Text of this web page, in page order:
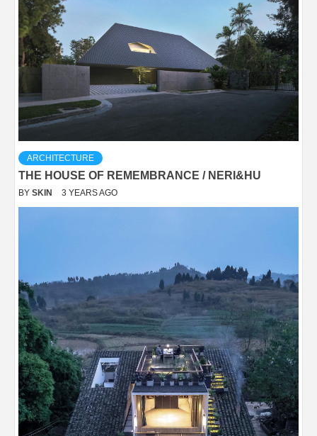
ARCHITECTURE
THE HOUSE OF REMEMBRANCE / NERI&HU
BY SKIN 3 YEARS AGO